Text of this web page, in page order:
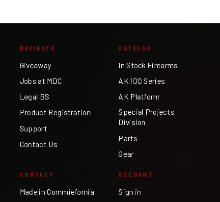
NAVIGATE
Giveaway
Jobs at MDC
Legal BS
Product Registration
Support
Contact Us
CATALOG
In Stock Firearms
AK 100 Series
AK Platform
Special Projects
Division
Parts
Gear
CONTACT
Made in Commiefornia
ACCOUNT
Sign in